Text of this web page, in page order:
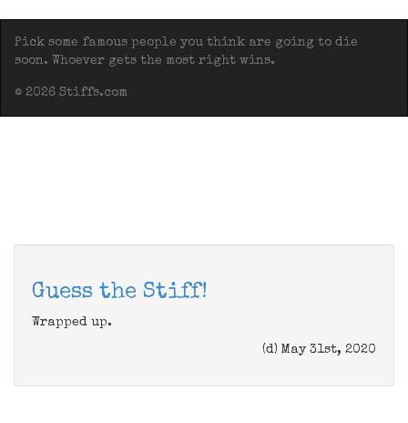
Pick some famous people you think are going to die
soon. Whoever gets the most right wins.
© 2026 Stiffs.com
Guess the Stiff!
Wrapped up.
(d) May 31st, 2020